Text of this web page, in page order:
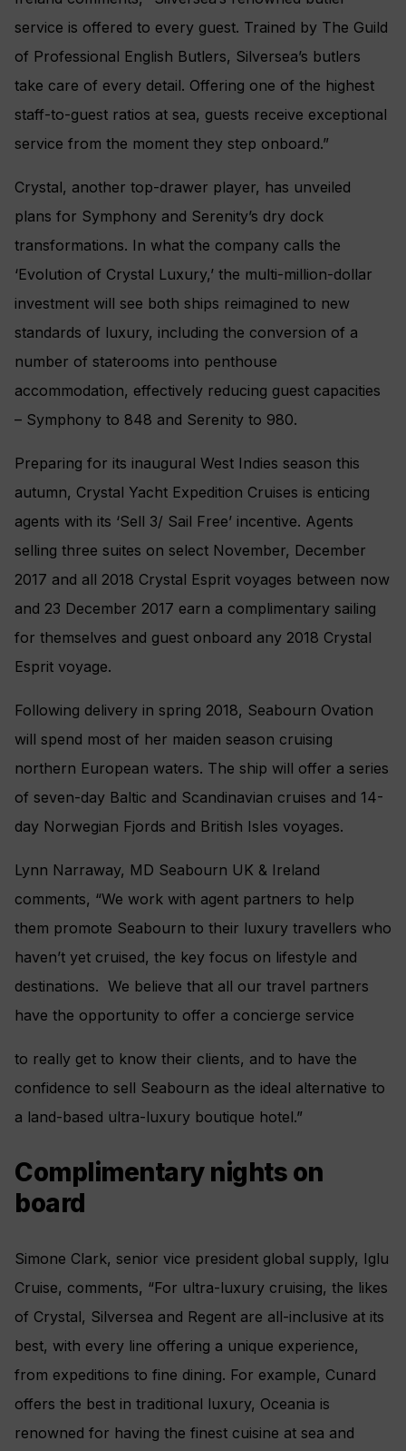
service is offered to every guest. Trained by The Guild
of Professional English Butlers, Silversea’s butlers
take care of every detail. Offering one of the highest
staff-to-guest ratios at sea, guests receive exceptional
service from the moment they step onboard.”
Crystal, another top-drawer player, has unveiled
plans for Symphony and Serenity’s dry dock
transformations. In what the company calls the
‘Evolution of Crystal Luxury,’ the multi-million-dollar
investment will see both ships reimagined to new
standards of luxury, including the conversion of a
number of staterooms into penthouse
accommodation, effectively reducing guest capacities
– Symphony to 848 and Serenity to 980.
Preparing for its inaugural West Indies season this
autumn, Crystal Yacht Expedition Cruises is enticing
agents with its ‘Sell 3/ Sail Free’ incentive. Agents
selling three suites on select November, December
2017 and all 2018 Crystal Esprit voyages between now
and 23 December 2017 earn a complimentary sailing
for themselves and guest onboard any 2018 Crystal
Esprit voyage.
Following delivery in spring 2018, Seabourn Ovation
will spend most of her maiden season cruising
northern European waters. The ship will offer a series
of seven-day Baltic and Scandinavian cruises and 14-
day Norwegian Fjords and British Isles voyages.
Lynn Narraway, MD Seabourn UK & Ireland
comments, “We work with agent partners to help
them promote Seabourn to their luxury travellers who
haven’t yet cruised, the key focus on lifestyle and
destinations. We believe that all our travel partners
have the opportunity to offer a concierge service
to really get to know their clients, and to have the
confidence to sell Seabourn as the ideal alternative to
a land-based ultra-luxury boutique hotel.”
Complimentary nights on
board
Simone Clark, senior vice president global supply, Iglu
Cruise, comments, “For ultra-luxury cruising, the likes
of Crystal, Silversea and Regent are all-inclusive at its
best, with every line offering a unique experience,
from expeditions to fine dining. For example, Cunard
offers the best in traditional luxury, Oceania is
renowned for having the finest cuisine at sea and